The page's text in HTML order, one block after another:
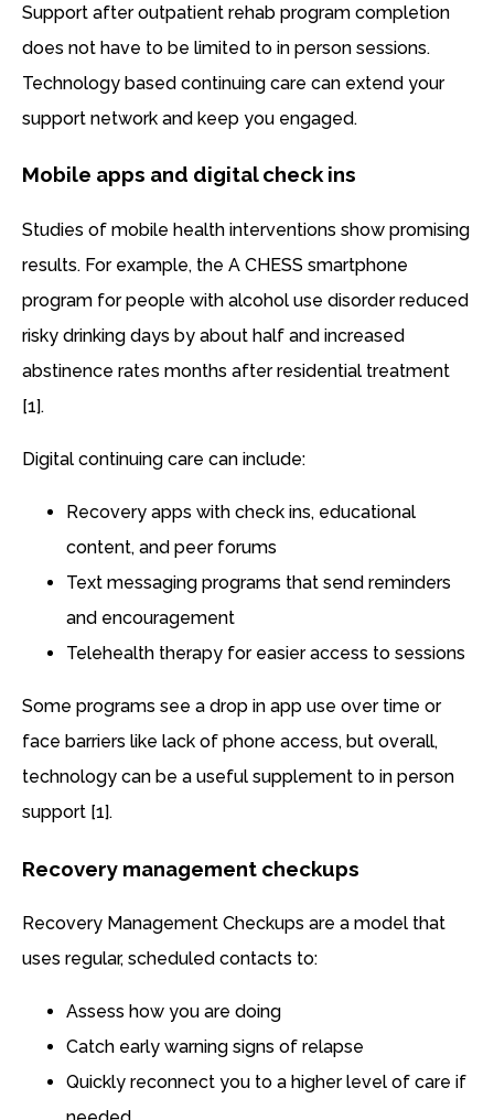
Support after outpatient rehab program completion
does not have to be limited to in person sessions.
Technology based continuing care can extend your
support network and keep you engaged.
Mobile apps and digital check ins
Studies of mobile health interventions show promising
results. For example, the A CHESS smartphone
program for people with alcohol use disorder reduced
risky drinking days by about half and increased
abstinence rates months after residential treatment
[1].
Digital continuing care can include:
Recovery apps with check ins, educational
content, and peer forums
Text messaging programs that send reminders
and encouragement
Telehealth therapy for easier access to sessions
Some programs see a drop in app use over time or
face barriers like lack of phone access, but overall,
technology can be a useful supplement to in person
support [1].
Recovery management checkups
Recovery Management Checkups are a model that
uses regular, scheduled contacts to:
Assess how you are doing
Catch early warning signs of relapse
Quickly reconnect you to a higher level of care if